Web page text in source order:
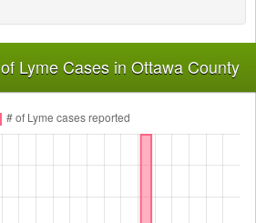
Lyme Cases in Ottawa County